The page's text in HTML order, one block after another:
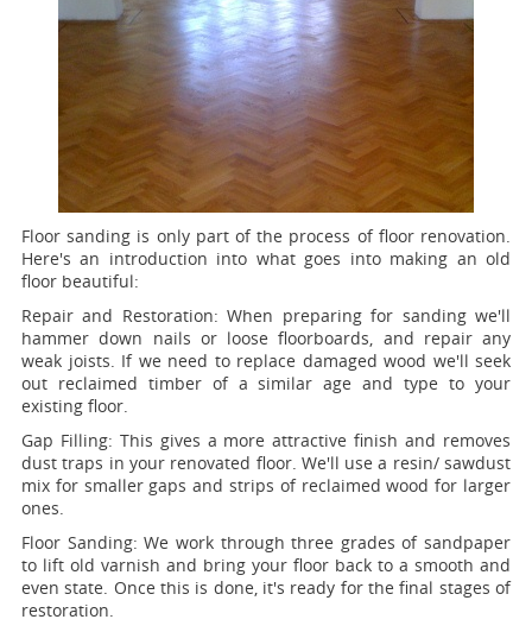
Floor sanding is only part of the process of floor renovation.
Here's an introduction into what goes into making an old
floor beautiful:
Repair and Restoration:When preparing for sanding we'll
hammer down nails or loose floorboards, and repair any
weak joists. If we need to replace damaged wood we'll seek
out reclaimed timber of a similar age and type to your
existing floor.
Gap Filling: This gives a more attractive finish and removes
dust traps in your renovated floor. We'll use a resin/ sawdust
mix for smaller gaps and strips of reclaimed wood for larger
ones.
Floor Sanding: We work through three grades of sandpaper
to lift old varnish and bring your floor back to a smooth and
even state. Once this is done, it's ready for the final stages of
restoration.